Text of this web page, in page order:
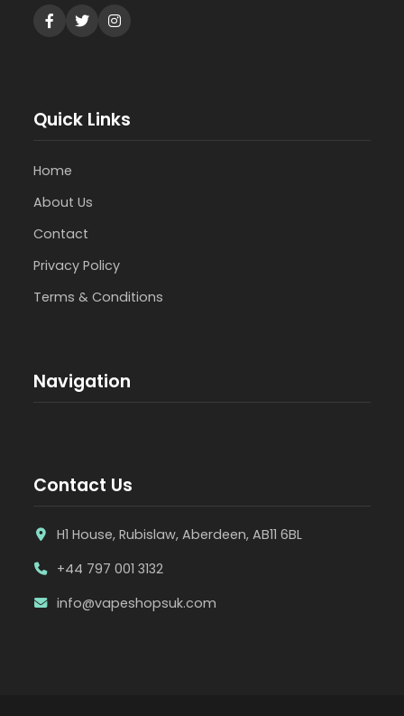
Quick Links
Home
About Us
Contact
Privacy Policy
Terms & Conditions
Navigation
Contact Us
H1 House, Rubislaw, Aberdeen, AB11 6BL
+44 797 001 3132
info@vapeshopsuk.com